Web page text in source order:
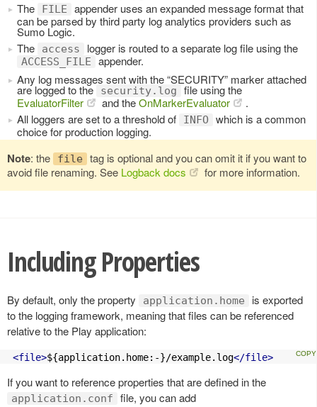
The
FILE
appender uses an expanded message format that
can be parsed by third party log analytics providers such as
Sumo Logic.
The
access logger is routed to a separate log file using the
ACCESS_FILE
appender.
Any log messages sent with the “SECURITY” marker attached
are logged to the security.log
file using the
EvaluatorFilter
and theOnMarkerEvaluator
.
All loggers are set to a threshold of
INFO
which is a common
choice for production logging.
Note: the file
tag is optional and you can omit it if you want to
avoid file renaming. See Logback docs for more information.
Including Properties
By default, only the property application.home
is exported
to the logging framework, meaning that files can be referenced
relative to the Play application:
<file>${application.home:-}/example.log</file>
If you want to reference properties that are defined in the
application.conf
file, you can add